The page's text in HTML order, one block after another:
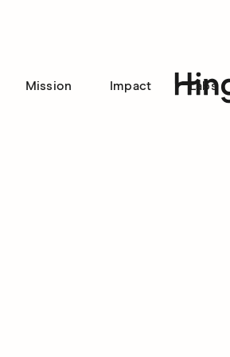
Mission Impact Labs